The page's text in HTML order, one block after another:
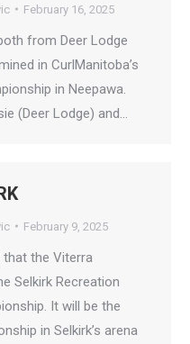
February 16, 2025
from Deer Lodge
in CurlManitoba’s
in Neepawa.
(Deer Lodge) and…
February 9, 2025
that the Viterra
Selkirk Recreation
It will be the
in Selkirk’s arena